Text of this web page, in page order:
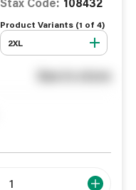
Product Variants (1 of 4)
2XL
See in store